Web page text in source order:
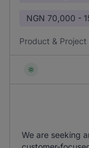
NGN 70,000 -
Product &
We are seeking